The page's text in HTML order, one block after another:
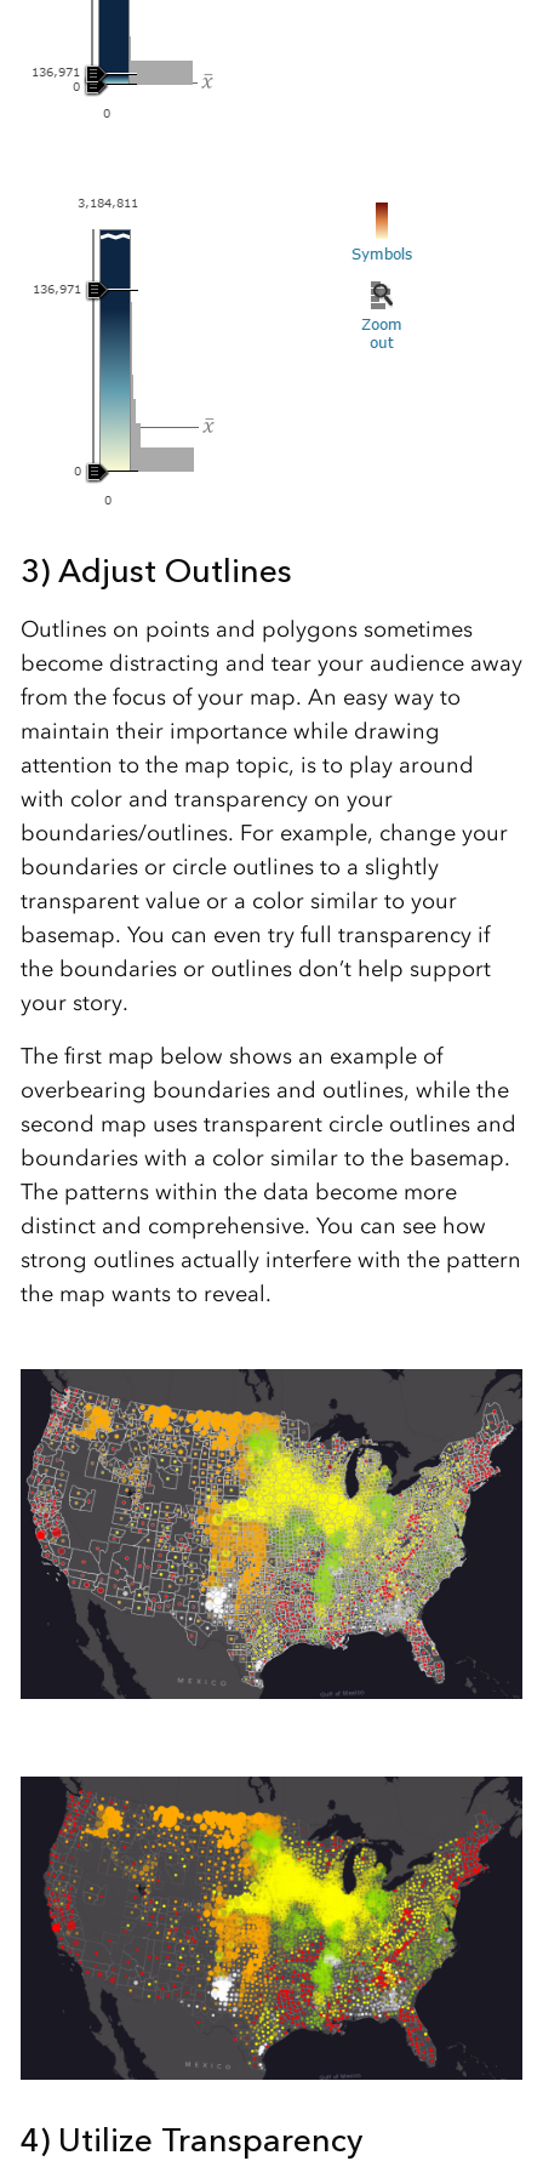
3) Adjust Outlines
Outlines on points and polygons sometimes
become distracting and tear your audience away
from the focus of your map. An easy way to
maintain their importance while drawing
attention to the map topic, is to play around
with color and transparency on your
boundaries/outlines. For example, change your
boundaries or circle outlines to a slightly
transparent value or a color similar to your
basemap. You can even try full transparency if
the boundaries or outlines don’t help support
your story.
The first map below shows an example of
overbearing boundaries and outlines, while the
second map uses transparent circle outlines and
boundaries with a color similar to the basemap.
The patterns within the data become more
distinct and comprehensive. You can see how
strong outlines actually interfere with the pattern
the map wants to reveal.
4) Utilize Transparency